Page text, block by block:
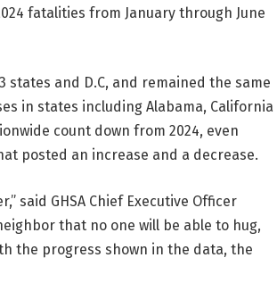
fatalities from January through June
and D.C, and remained the same
in states including Alabama, California
count down from 2024, even
posted an increase and a decrease.
said GHSA Chief Executive Officer
that no one will be able to hug,
the progress shown in the data, the